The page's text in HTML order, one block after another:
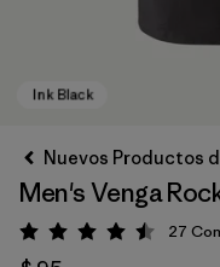
Nuevos Productos
Men's Venga
Valoración: 4.5
27